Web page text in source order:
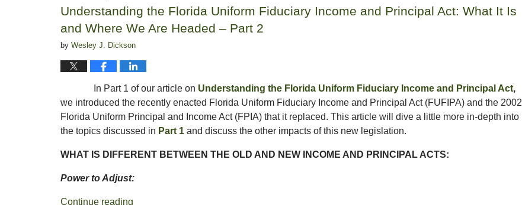
Understanding the Florida Uniform Fiduciary Income and Principal Act: What It Is
and Where We Are Headed – Part 2
by Wesley J. Dickson
In Part 1 of our article on Understanding the Florida Uniform Fiduciary Income and Principal Act,
we introduced the recently enacted Florida Uniform Fiduciary Income and Principal Act (FUFIPA) and the 2002
Florida Uniform Principal and Income Act (FPIA) that it replaced. This article will dive a little more in-depth into
the topics discussed in Part 1 and discuss the other impacts of this new legislation.
WHAT IS DIFFERENT BETWEEN THE OLD AND NEW INCOME AND PRINCIPAL ACTS:
Power to Adjust:
Continue reading